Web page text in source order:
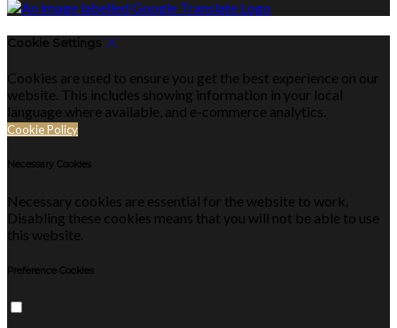
Cookie Settings
Cookies are used to ensure you get the best experience on our
website. This includes showing information in your local
language where available, and e-commerce analytics.
Cookie Policy
Necessary Cookies
Necessary cookies are essential for the website to work.
Disabling these cookies means that you will not be able to use
this website.
Preference Cookies